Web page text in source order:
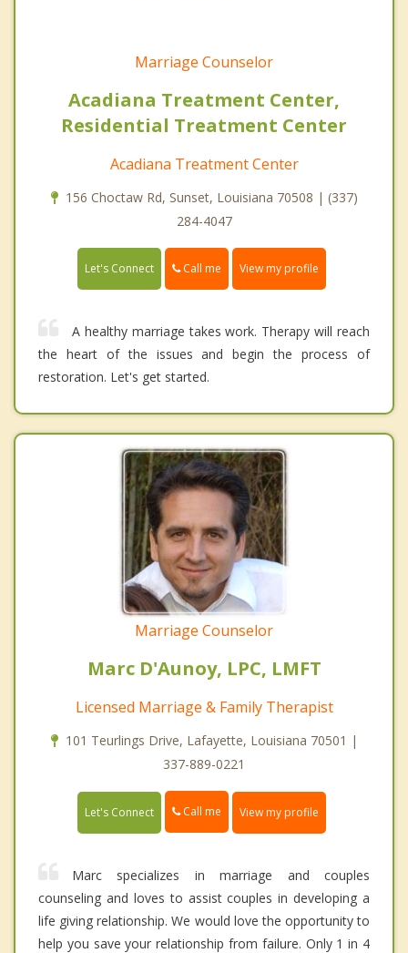
Marriage Counselor
Acadiana Treatment Center,
Residential Treatment Center
Acadiana Treatment Center
156 Choctaw Rd, Sunset, Louisiana 70508 | (337)
284-4047
Let's Connect Call me View my profile
A healthy marriage takes work. Therapy will reach
the heart of the issues and begin the process of
restoration. Let's get started.
Marriage Counselor
Marc D'Aunoy, LPC, LMFT
Licensed Marriage & Family Therapist
101 Teurlings Drive, Lafayette, Louisiana 70501 |
337-889-0221
Let's Connect Call me View my profile
Marc specializes in marriage and couples
counseling and loves to assist couples in developing a
life giving relationship. We would love the opportunity to
help you save your relationship from failure. Only 1 in 4